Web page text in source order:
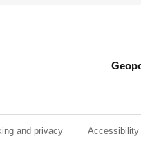
de data.public.lu
and privacy Accessibility